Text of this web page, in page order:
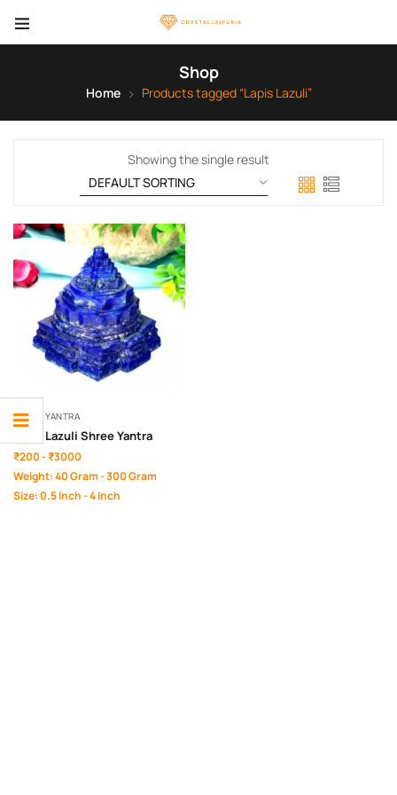
Shop
Home Products tagged “Lapis Lazuli”
Showing the single result
SHREE YANTRA
Lapis Lazuli Shree Yantra
₹200 - ₹3000
Weight: 40 Gram - 300 Gram
Size: 0.5 Inch - 4 Inch